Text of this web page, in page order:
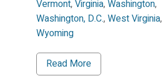
Vermont, Virginia, Washington,
Washington, D.C., West Virginia,
Wyoming
Read More